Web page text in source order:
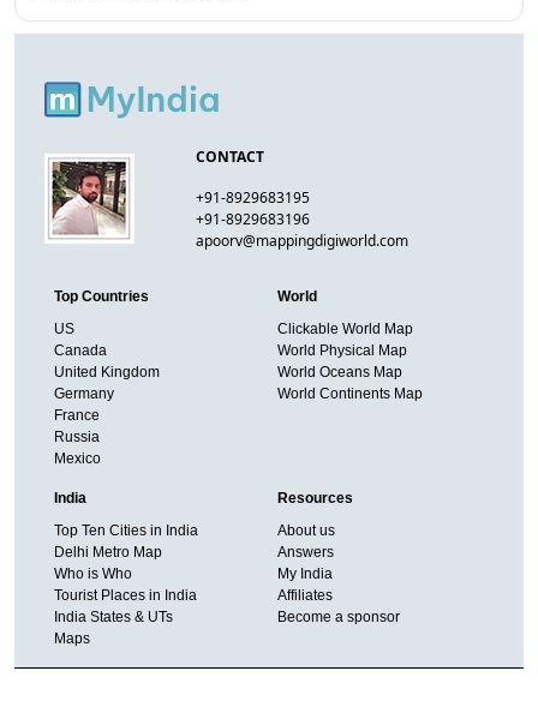
CONTACT
+91-8929683195
+91-8929683196
apoorv@mappingdigiworld.com
Top Countries
US
Canada
United Kingdom
Germany
France
Russia
Mexico
World
Clickable World Map
World Physical Map
World Oceans Map
World Continents Map
India
Top Ten Cities in India
Delhi Metro Map
Who is Who
Tourist Places in India
India States & UTs
Maps
Resources
About us
Answers
My India
Affiliates
Become a sponsor